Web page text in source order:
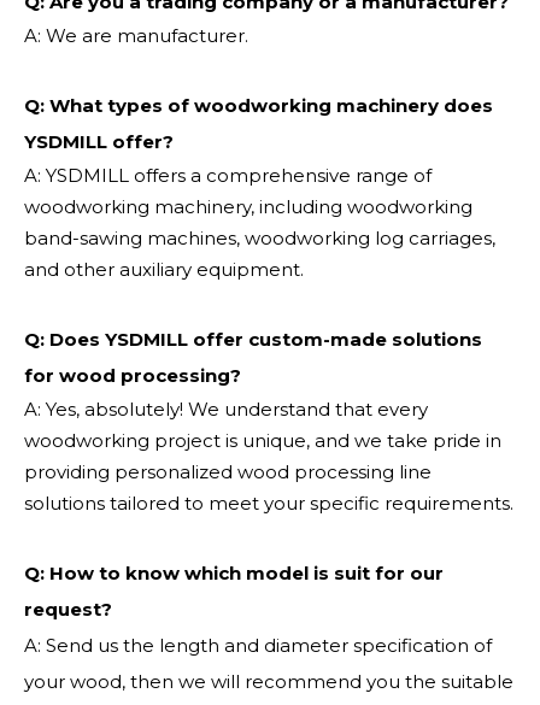
A: We are manufacturer.
Q: What types of woodworking machinery does
YSDMILL offer?
A: YSDMILL offers a comprehensive range of
woodworking machinery, including woodworking
band-sawing machines, woodworking log carriages,
and other auxiliary equipment.
Q: Does YSDMILL offer custom-made solutions
for wood processing?
A: Yes, absolutely! We understand that every
woodworking project is unique, and we take pride in
providing personalized wood processing line
solutions tailored to meet your specific requirements.
Q: How to know which model is suit for our
request?
A: Send us the length and diameter specification of
your wood, then we will recommend you the suitable